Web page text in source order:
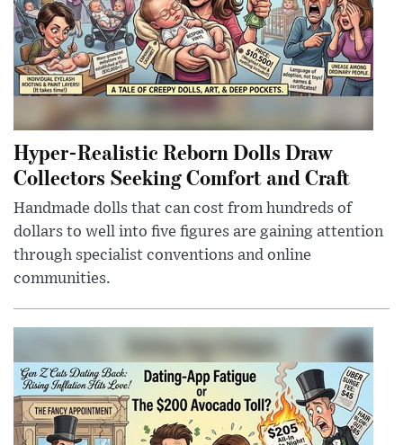
Hyper-Realistic Reborn Dolls Draw
Collectors Seeking Comfort and Craft
Handmade dolls that can cost from hundreds of
dollars to well into five figures are gaining attention
through specialist conventions and online
communities.